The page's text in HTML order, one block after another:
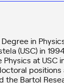
in
(USC) in
at USC
positions
the Bartol